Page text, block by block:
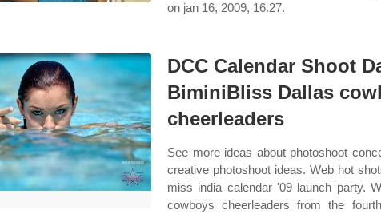
on jan 16, 2009, 16.27.
DCC Calendar Shoot
BiminiBliss Dallas
cheerleaders
See more ideas about photoshoot
creative photoshoot ideas. Web hot
miss india calendar '09 launch party.
cowboys cheerleaders from the